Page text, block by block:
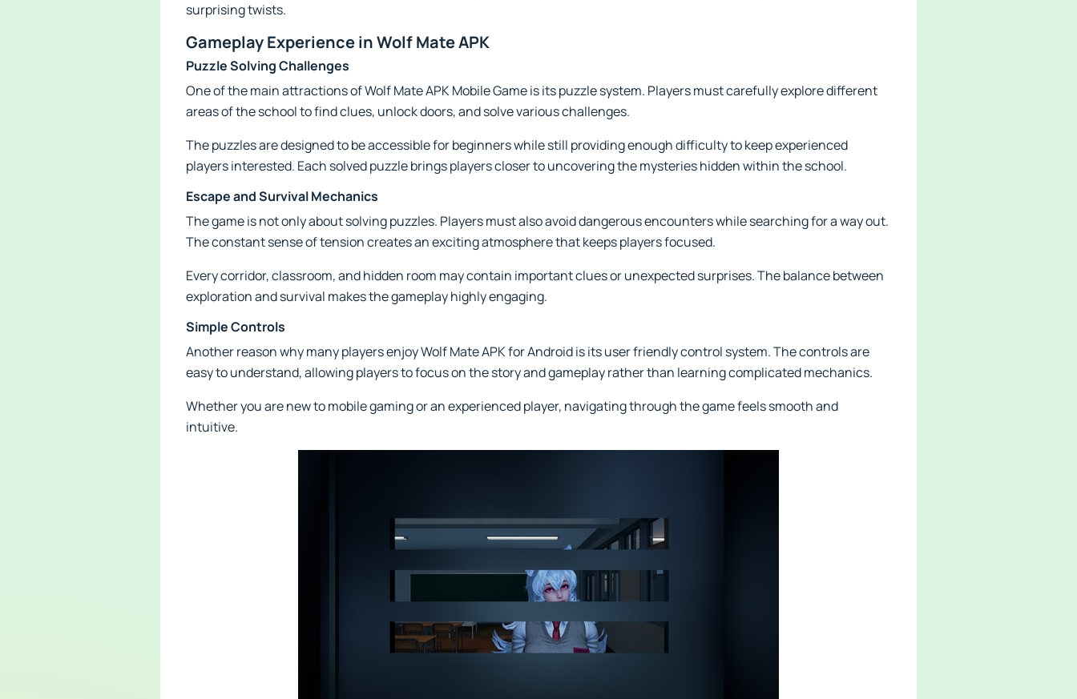
surprising twists.
Gameplay Experience in Wolf Mate APK
Puzzle Solving Challenges
One of the main attractions of Wolf Mate APK Mobile Game is its puzzle system. Players must carefully explore different
areas of the school to find clues, unlock doors, and solve various challenges.
The puzzles are designed to be accessible for beginners while still providing enough difficulty to keep experienced
players interested. Each solved puzzle brings players closer to uncovering the mysteries hidden within the school.
Escape and Survival Mechanics
The game is not only about solving puzzles. Players must also avoid dangerous encounters while searching for a way out.
The constant sense of tension creates an exciting atmosphere that keeps players focused.
Every corridor, classroom, and hidden room may contain important clues or unexpected surprises. The balance between
exploration and survival makes the gameplay highly engaging.
Simple Controls
Another reason why many players enjoy Wolf Mate APK for Android is its user friendly control system. The controls are
easy to understand, allowing players to focus on the story and gameplay rather than learning complicated mechanics.
Whether you are new to mobile gaming or an experienced player, navigating through the game feels smooth and
intuitive.